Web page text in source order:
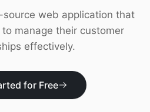
source web application that
manage their customer
effectively.
for Free